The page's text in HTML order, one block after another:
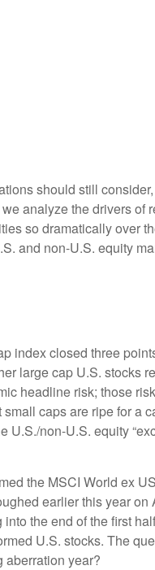
should still
analyze the drivers of
so dramatically over
and non-U.S. equity
index closed three
large cap U.S. stocks
headline risk; those
caps are ripe for a
non-U.S. equity
the MSCI World ex
earlier this year on
the end of the first
U.S. stocks. The
aberration year?